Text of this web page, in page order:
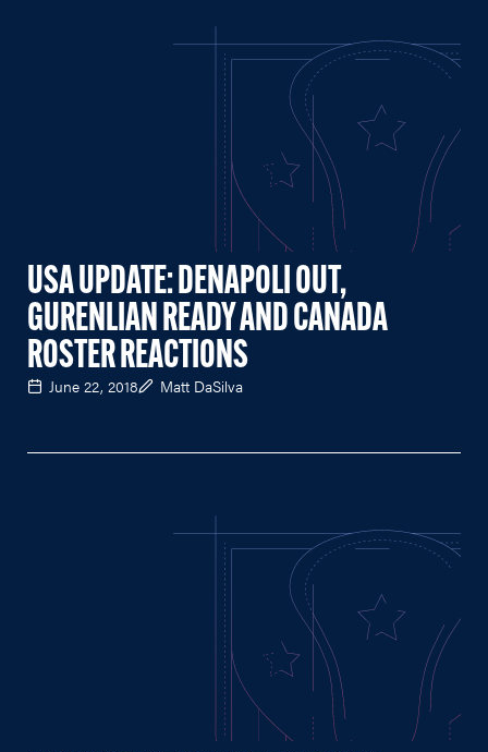
USA UPDATE: DENAPOLI OUT,
GURENLIAN READY AND CANADA
ROSTER REACTIONS
June 22, 2018 Matt DaSilva